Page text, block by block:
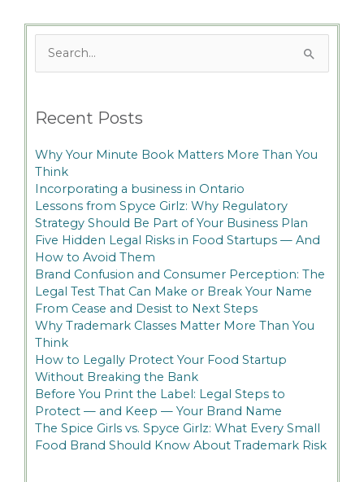
Search
for:
Recent Posts
Why Your Minute Book Matters More Than You
Think
Incorporating a business in Ontario
Lessons from Spyce Girlz: Why Regulatory
Strategy Should Be Part of Your Business Plan
Five Hidden Legal Risks in Food Startups — And
How to Avoid Them
Brand Confusion and Consumer Perception: The
Legal Test That Can Make or Break Your Name
From Cease and Desist to Next Steps
Why Trademark Classes Matter More Than You
Think
How to Legally Protect Your Food Startup
Without Breaking the Bank
Before You Print the Label: Legal Steps to
Protect — and Keep — Your Brand Name
The Spice Girls vs. Spyce Girlz: What Every Small
Food Brand Should Know About Trademark Risk